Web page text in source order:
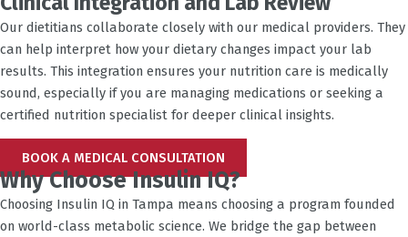
Our dietitians collaborate closely with our medical providers. They
can help interpret how your dietary changes impact your lab
results. This integration ensures your nutrition care is medically
sound, especially if you are managing medications or seeking a
certified nutrition specialist for deeper clinical insights.
BOOK A MEDICAL CONSULTATION
Why Choose Insulin IQ?
Choosing Insulin IQ in Tampa means choosing a program founded
on world-class metabolic science. We bridge the gap between